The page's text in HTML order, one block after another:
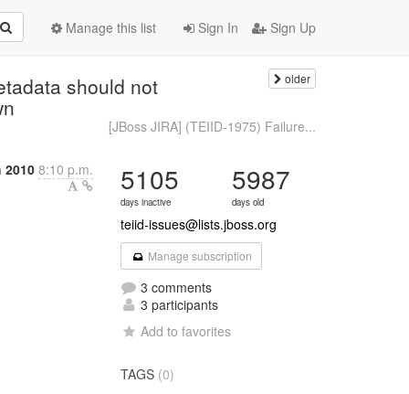
Sign In Sign Up
Manage this list
should not older
[JBoss JIRA] (TEIID-1975) Failure...
2010 8:10 p.m. 5105
days inactive
5987
days old
teiid-issues@lists.jboss.org
Manage subscription
3 comments
3 participants
Add to favorites
TAGS (0)